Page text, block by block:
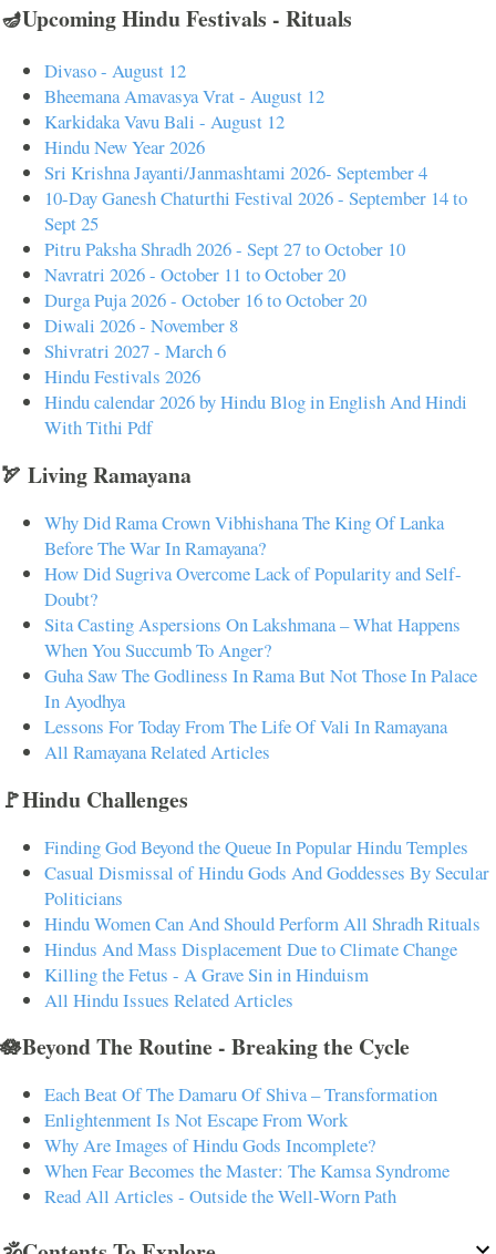
🪔Upcoming Hindu Festivals - Rituals
Divaso - August 12
Bheemana Amavasya Vrat - August 12
Karkidaka Vavu Bali - August 12
Hindu New Year 2026
Sri Krishna Jayanti/Janmashtami 2026- September 4
10-Day Ganesh Chaturthi Festival 2026 - September 14 to
Sept 25
Pitru Paksha Shradh 2026 - Sept 27 to October 10
Navratri 2026 - October 11 to October 20
Durga Puja 2026 - October 16 to October 20
Diwali 2026 - November 8
Shivratri 2027 - March 6
Hindu Festivals 2026
Hindu calendar 2026 by Hindu Blog in English And Hindi
With Tithi Pdf
🏹 Living Ramayana
Why Did Rama Crown Vibhishana The King Of Lanka
Before The War In Ramayana?
How Did Sugriva Overcome Lack of Popularity and Self-
Doubt?
Sita Casting Aspersions On Lakshmana – What Happens
When You Succumb To Anger?
Guha Saw The Godliness In Rama But Not Those In Palace
In Ayodhya
Lessons For Today From The Life Of Vali In Ramayana
All Ramayana Related Articles
🚩Hindu Challenges
Finding God Beyond the Queue In Popular Hindu Temples
Casual Dismissal of Hindu Gods And Goddesses By Secular
Politicians
Hindu Women Can And Should Perform All Shradh Rituals
Hindus And Mass Displacement Due to Climate Change
Killing the Fetus - A Grave Sin in Hinduism
All Hindu Issues Related Articles
🪷Beyond The Routine - Breaking the Cycle
Each Beat Of The Damaru Of Shiva – Transformation
Enlightenment Is Not Escape From Work
Why Are Images of Hindu Gods Incomplete?
When Fear Becomes the Master: The Kamsa Syndrome
Read All Articles - Outside the Well-Worn Path